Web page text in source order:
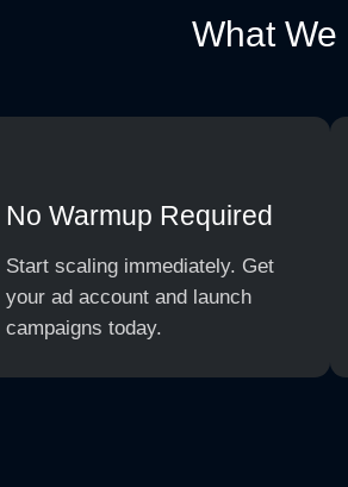
What We
No Warmup Required
Start scaling immediately. Get
your ad account and launch
campaigns today.